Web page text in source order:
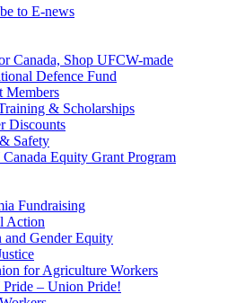
to E-news
Canada, Shop UFCW-made
Defence Fund
Members
& Scholarships
Discounts
Safety
Equity Grant Program
Fundraising
Action
and Gender Equity
for Agriculture Workers
– Union Pride!